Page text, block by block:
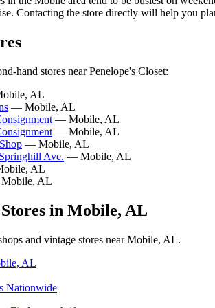
Contacting the store directly will help you
hand stores near Penelope's Closet:
AL
— Mobile, AL
— Mobile, AL
— Mobile, AL
— Mobile, AL
Ave. — Mobile, AL
AL
AL
in Mobile, AL
and vintage stores near Mobile, AL.
AL
Nationwide